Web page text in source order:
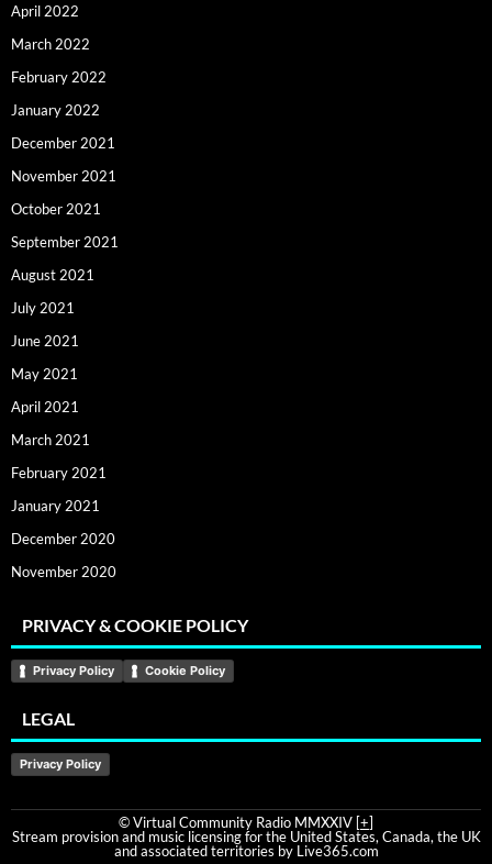
April 2022
March 2022
February 2022
January 2022
December 2021
November 2021
October 2021
September 2021
August 2021
July 2021
June 2021
May 2021
April 2021
March 2021
February 2021
January 2021
December 2020
November 2020
PRIVACY & COOKIE POLICY
Privacy Policy Cookie Policy
LEGAL
Privacy Policy
© Virtual Community Radio MMXXIV [+]
Stream provision and music licensing for the United States, Canada, the UK
and associated territories by Live365.com